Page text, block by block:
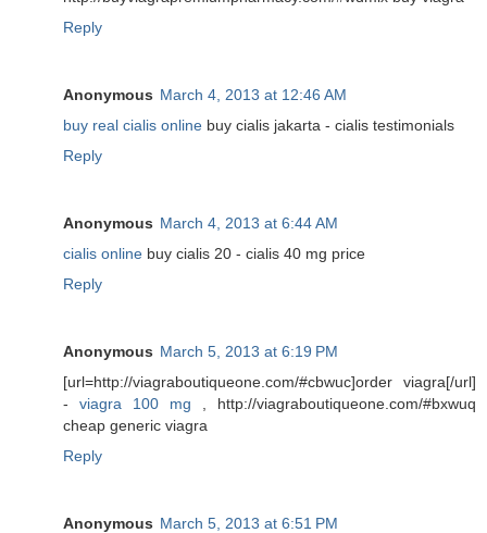
Reply
Anonymous March 4, 2013 at 12:46 AM
buy real cialis online buy cialis jakarta - cialis testimonials
Reply
Anonymous March 4, 2013 at 6:44 AM
cialis online buy cialis 20 - cialis 40 mg price
Reply
Anonymous March 5, 2013 at 6:19 PM
[url=http://viagraboutiqueone.com/#cbwuc]order viagra[/url]
- viagra 100 mg , http://viagraboutiqueone.com/#bxwuq
cheap generic viagra
Reply
Anonymous March 5, 2013 at 6:51 PM